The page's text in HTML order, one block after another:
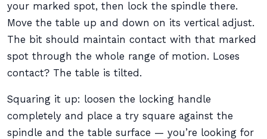
your marked spot, then lock the spindle there.
Move the table up and down on its vertical adjust.
The bit should maintain contact with that marked
spot through the whole range of motion. Loses
contact? The table is tilted.
Squaring it up: loosen the locking handle
completely and place a try square against the
spindle and the table surface — you’re looking for